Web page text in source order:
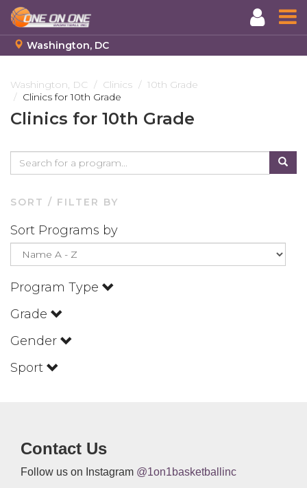
to
main
content
Washington, DC
Washington, DC Clinics
10th Grade
Clinics for 10th Grade
Clinics for 10th Grade
SORT / FILTER BY
Sort Programs by
Program Type
Grade
Gender
Sport
Contact Us
Follow us on Instagram @1on1basketballinc